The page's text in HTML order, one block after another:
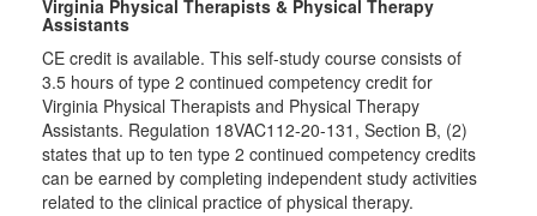
Virginia Physical Therapists & Physical Therapy
Assistants
CE credit is available. This self-study course consists of
3.5 hours of type 2 continued competency credit for
Virginia Physical Therapists and Physical Therapy
Assistants. Regulation 18VAC112-20-131, Section B, (2)
states that up to ten type 2 continued competency credits
can be earned by completing independent study activities
related to the clinical practice of physical therapy.